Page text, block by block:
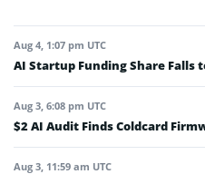
Aug 4, 1:07 pm UTC
AI Startup Funding Share Falls
Aug 3, 6:08 pm UTC
$2 AI Audit Finds Coldcard
Aug 3, 11:59 am UTC